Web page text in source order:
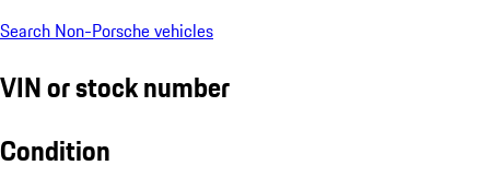
Search Non-Porsche vehicles
VIN or stock number
Condition